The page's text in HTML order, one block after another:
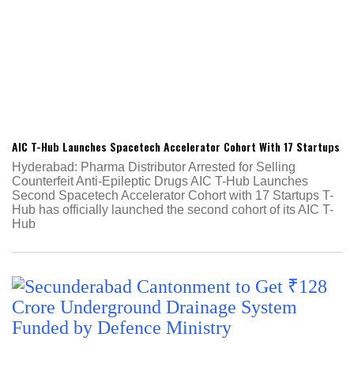
AIC T-Hub Launches Spacetech Accelerator Cohort With 17 Startups
Hyderabad: Pharma Distributor Arrested for Selling
Counterfeit Anti-Epileptic Drugs AIC T-Hub Launches
Second Spacetech Accelerator Cohort with 17 Startups T-
Hub has officially launched the second cohort of its AIC T-
Hub